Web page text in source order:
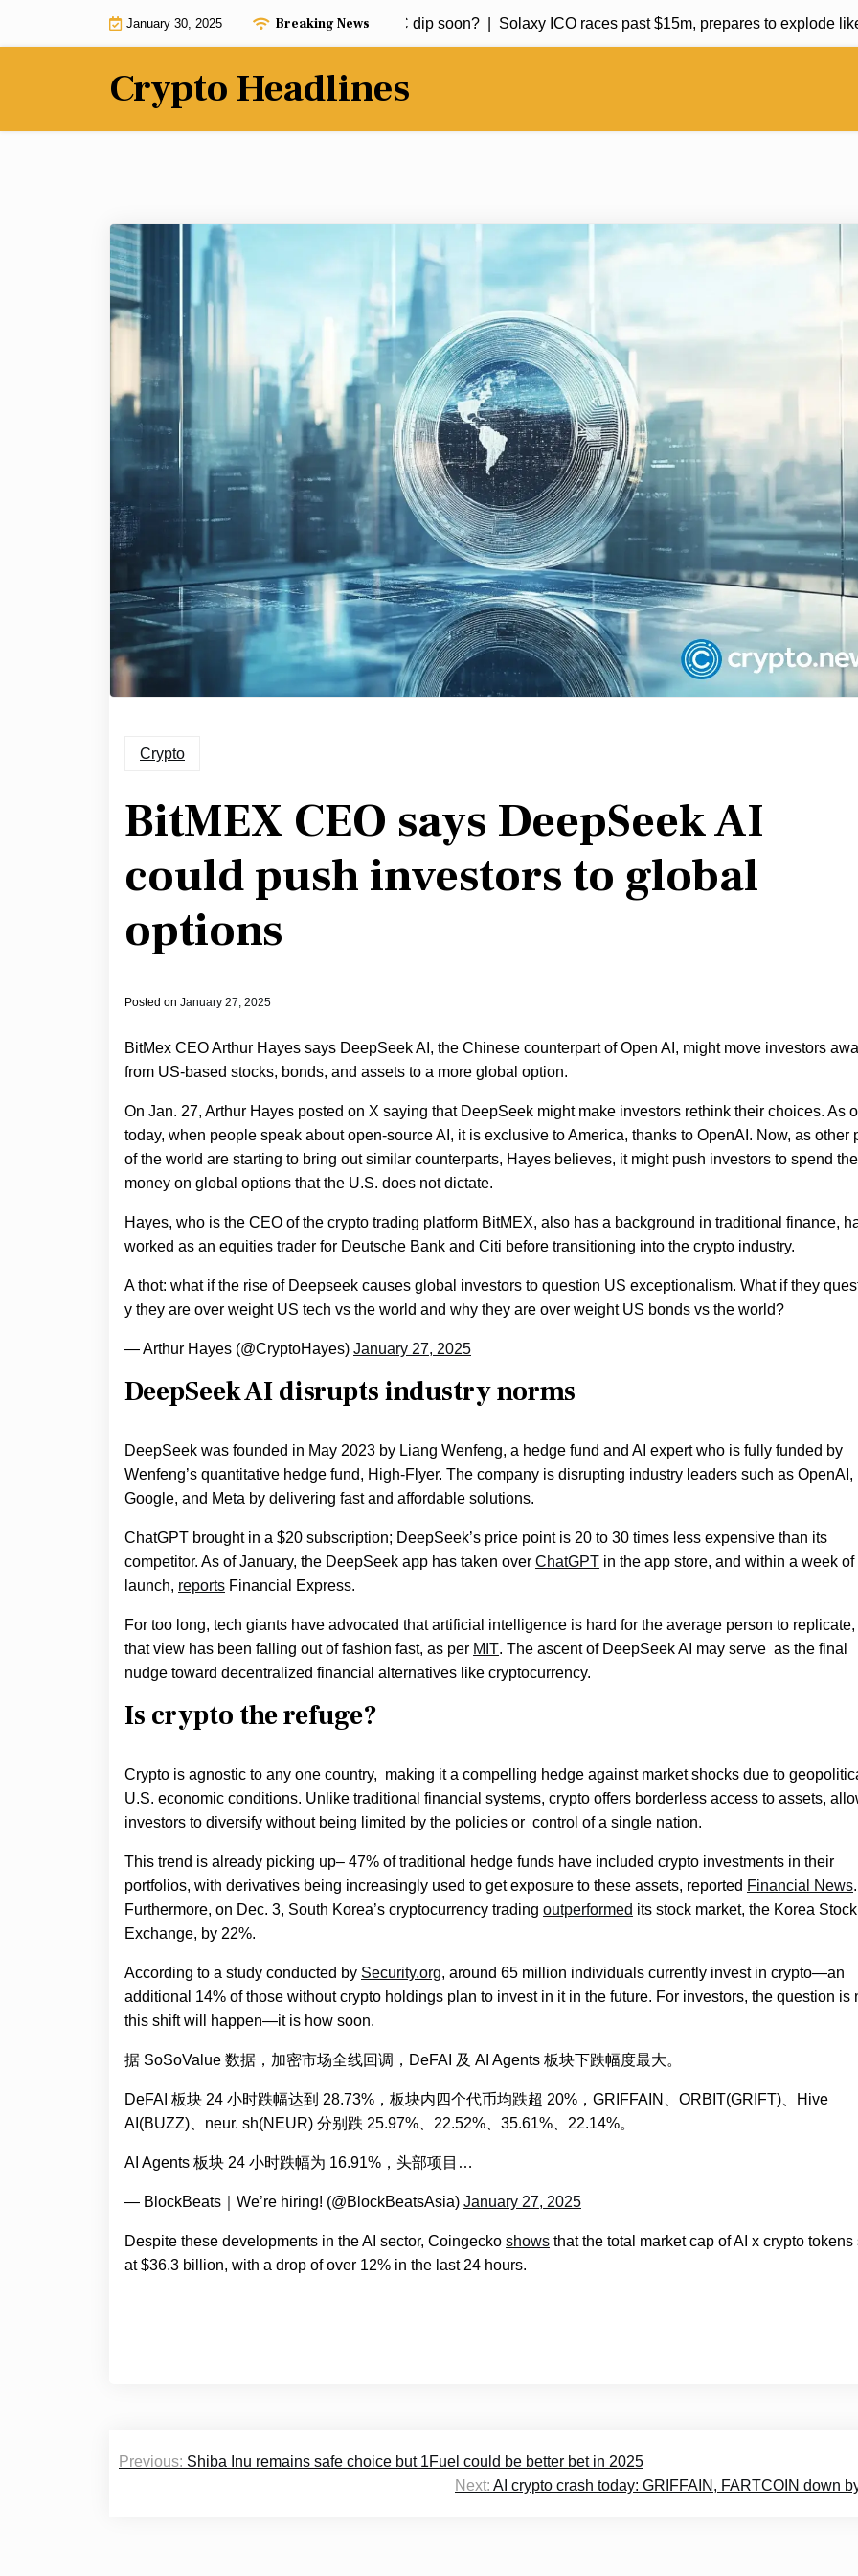
January 30, 2025 Breaking News
Jim Cramer calls to buy Bitcoin: BTC dip soon? |Solaxy ICO races past $15m, prepares to explode like
Crypto Headlines
Crypto
BitMEX CEO says DeepSeek AI
could push investors to global
options
Posted on January 27, 2025
BitMex CEO Arthur Hayes says DeepSeek AI, the Chinese counterpart of Open AI, might move investors
from US-based stocks, bonds, and assets to a more global option.
On Jan. 27, Arthur Hayes posted on X saying that DeepSeek might make investors rethink their choices. As
today, when people speak about open-source AI, it is exclusive to America, thanks to OpenAI. Now, as other
of the world are starting to bring out similar counterparts, Hayes believes, it might push investors to spend
money on global options that the U.S. does not dictate.
Hayes, who is the CEO of the crypto trading platform BitMEX, also has a background in traditional finance,
worked as an equities trader for Deutsche Bank and Citi before transitioning into the crypto industry.
A thot: what if the rise of Deepseek causes global investors to question US exceptionalism. What if they
y they are over weight US tech vs the world and why they are over weight US bonds vs the world?
— Arthur Hayes (@CryptoHayes) January 27, 2025
DeepSeek AI disrupts industry norms
DeepSeek was founded in May 2023 by Liang Wenfeng, a hedge fund and AI expert who is fully funded by
Wenfeng’s quantitative hedge fund, High-Flyer. The company is disrupting industry leaders such as OpenAI,
Google, and Meta by delivering fast and affordable solutions.
ChatGPT brought in a $20 subscription; DeepSeek’s price point is 20 to 30 times less expensive than its
competitor. As of January, the DeepSeek app has taken over ChatGPT in the app store, and within a week of
launch, reports Financial Express.
For too long, tech giants have advocated that artificial intelligence is hard for the average person to replicate,
that view has been falling out of fashion fast, as per MIT. The ascent of DeepSeek AI may serve as the final
nudge toward decentralized financial alternatives like cryptocurrency.
Is crypto the refuge?
Crypto is agnostic to any one country, making it a compelling hedge against market shocks due to
U.S. economic conditions. Unlike traditional financial systems, crypto offers borderless access to assets,
investors to diversify without being limited by the policies or control of a single nation.
This trend is already picking up– 47% of traditional hedge funds have included crypto investments in their
portfolios, with derivatives being increasingly used to get exposure to these assets, reported Financial News.
Furthermore, on Dec. 3, South Korea’s cryptocurrency trading outperformed its stock market, the Korea Stock
Exchange, by 22%.
According to a study conducted by Security.org, around 65 million individuals currently invest in crypto—an
additional 14% of those without crypto holdings plan to invest in it in the future. For investors, the question is
this shift will happen—it is how soon.
据 SoSoValue 数据，加密市场全线回调，DeFAI 及 AI Agents 板块下跌幅度最大。
DeFAI 板块 24 小时跌幅达到 28.73%，板块内四个代币均跌超 20%，GRIFFAIN、ORBIT(GRIFT)、Hive
AI(BUZZ)、neur. sh(NEUR) 分别跌 25.97%、22.52%、35.61%、22.14%。
AI Agents 板块 24 小时跌幅为 16.91%，头部项目…
— BlockBeats｜We’re hiring! (@BlockBeatsAsia) January 27, 2025
Despite these developments in the AI sector, Coingecko shows that the total market cap of AI x crypto tokens
at $36.3 billion, with a drop of over 12% in the last 24 hours.
navigation
Previous: Shiba Inu remains safe choice but 1Fuel could be better bet in 2025
Next: AI crypto crash today: GRIFFAIN, FARTCOIN down